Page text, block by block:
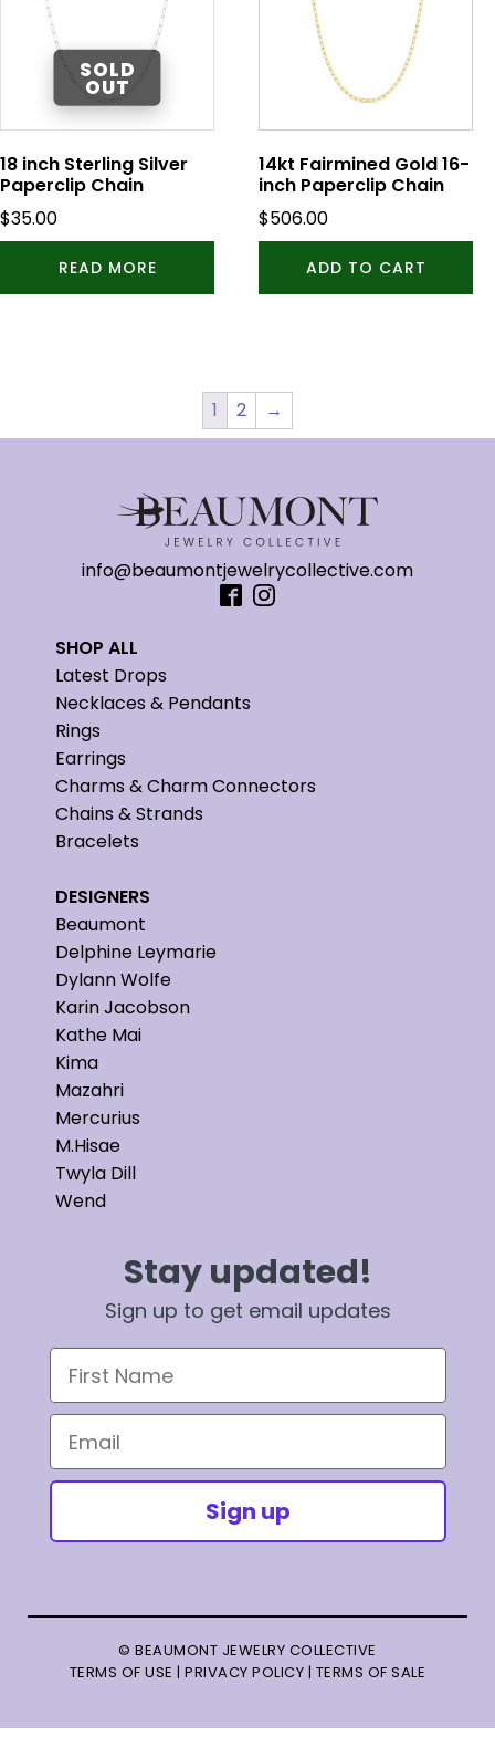
18 inch Sterling Silver
Paperclip Chain
$35.00
READ MORE
14kt Fairmined Gold 16-
inch Paperclip Chain
$506.00
ADD TO CART
1 2 →
info@beaumontjewelrycollective.com
SHOP ALL
Latest Drops
Necklaces & Pendants
Rings
Earrings
Charms & Charm Connectors
Chains & Strands
Bracelets
DESIGNERS
Beaumont
Delphine Leymarie
Dylann Wolfe
Karin Jacobson
Kathe Mai
Kima
Mazahri
Mercurius
M.Hisae
Twyla Dill
Wend
Stay updated!
Sign up to get email updates
First Name
Email
Sign up
© BEAUMONT JEWELRY COLLECTIVE
TERMS OF USE |PRIVACY POLICY | TERMS OF SALE